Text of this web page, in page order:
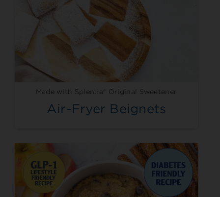
Made with Splenda® Original Sweetener
Air-Fryer Beignets